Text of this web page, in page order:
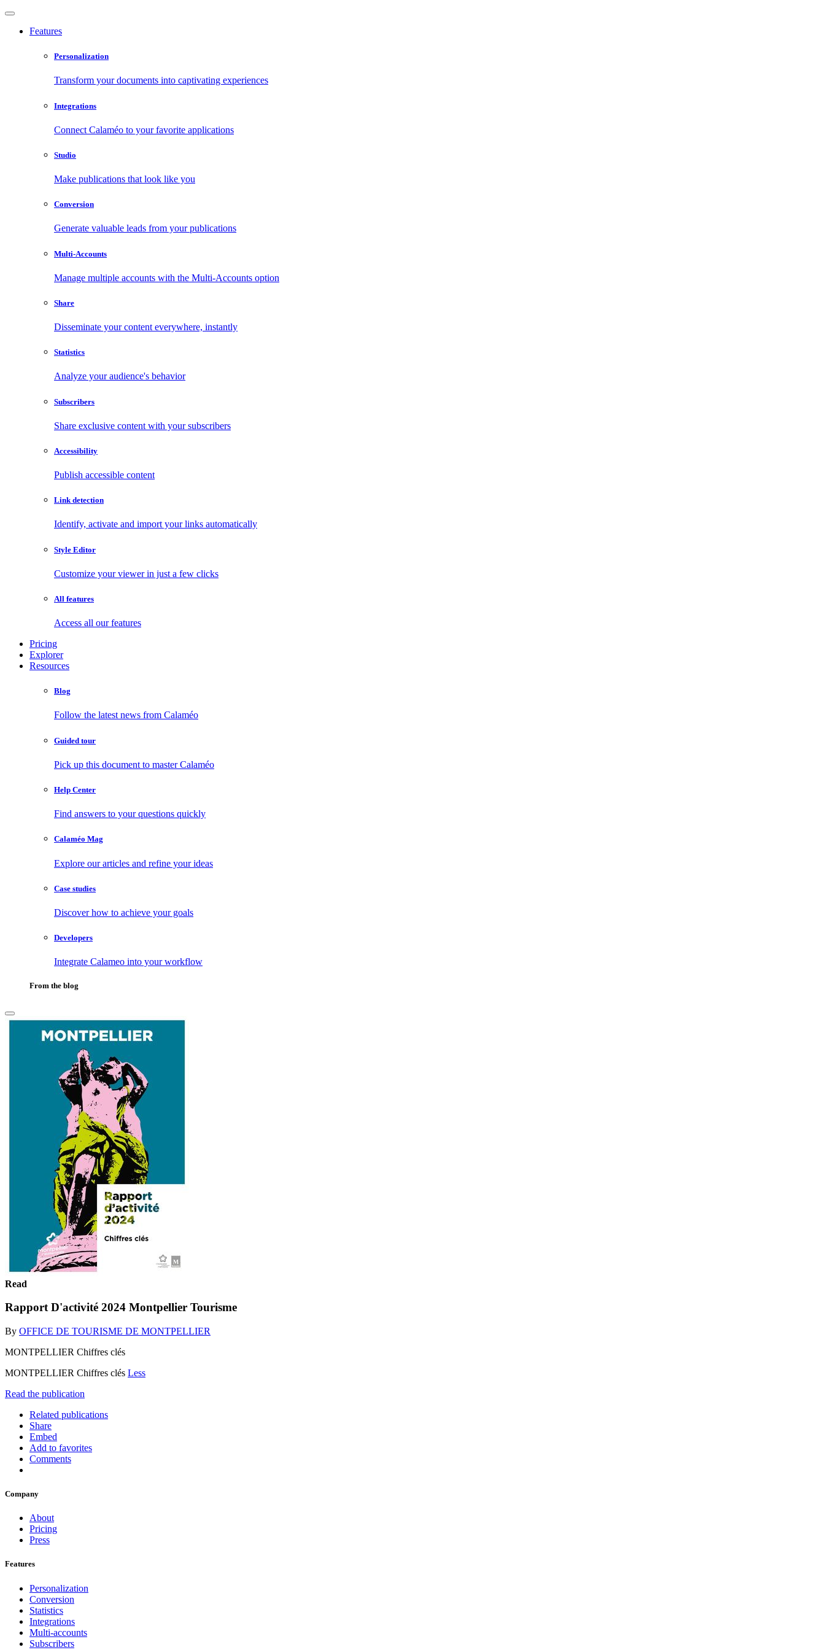
Features
Personalization
Transform your documents into captivating experiences
Integrations
Connect Calaméo to your favorite applications
Studio
Make publications that look like you
Conversion
Generate valuable leads from your publications
Multi-Accounts
Manage multiple accounts with the Multi-Accounts option
Share
Disseminate your content everywhere, instantly
Statistics
Analyze your audience's behavior
Subscribers
Share exclusive content with your subscribers
Accessibility
Publish accessible content
Link detection
Identify, activate and import your links automatically
Style Editor
Customize your viewer in just a few clicks
All features
Access all our features
Pricing
Explorer
Resources
Blog
Follow the latest news from Calaméo
Guided tour
Pick up this document to master Calaméo
Help Center
Find answers to your questions quickly
Calaméo Mag
Explore our articles and refine your ideas
Case studies
Discover how to achieve your goals
Developers
Integrate Calameo into your workflow
From the blog
Read
Rapport D'activité 2024 Montpellier Tourisme
By OFFICE DE TOURISME DE MONTPELLIER
MONTPELLIER Chiffres clés
MONTPELLIER Chiffres clés Less
Read the publication
Related publications
Share
Embed
Add to favorites
Comments
Company
About
Pricing
Press
Features
Personalization
Conversion
Statistics
Integrations
Multi-accounts
Subscribers